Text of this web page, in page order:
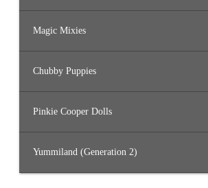
Magic Mixies
Chubby Puppies
Pinkie Cooper Dolls
Yummiland (Generation 2)